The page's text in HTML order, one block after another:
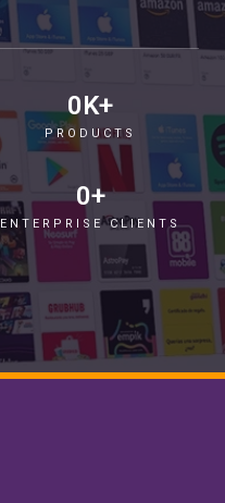
0K+
PRODUCTS
0+
ENTERPRISE CLIENTS